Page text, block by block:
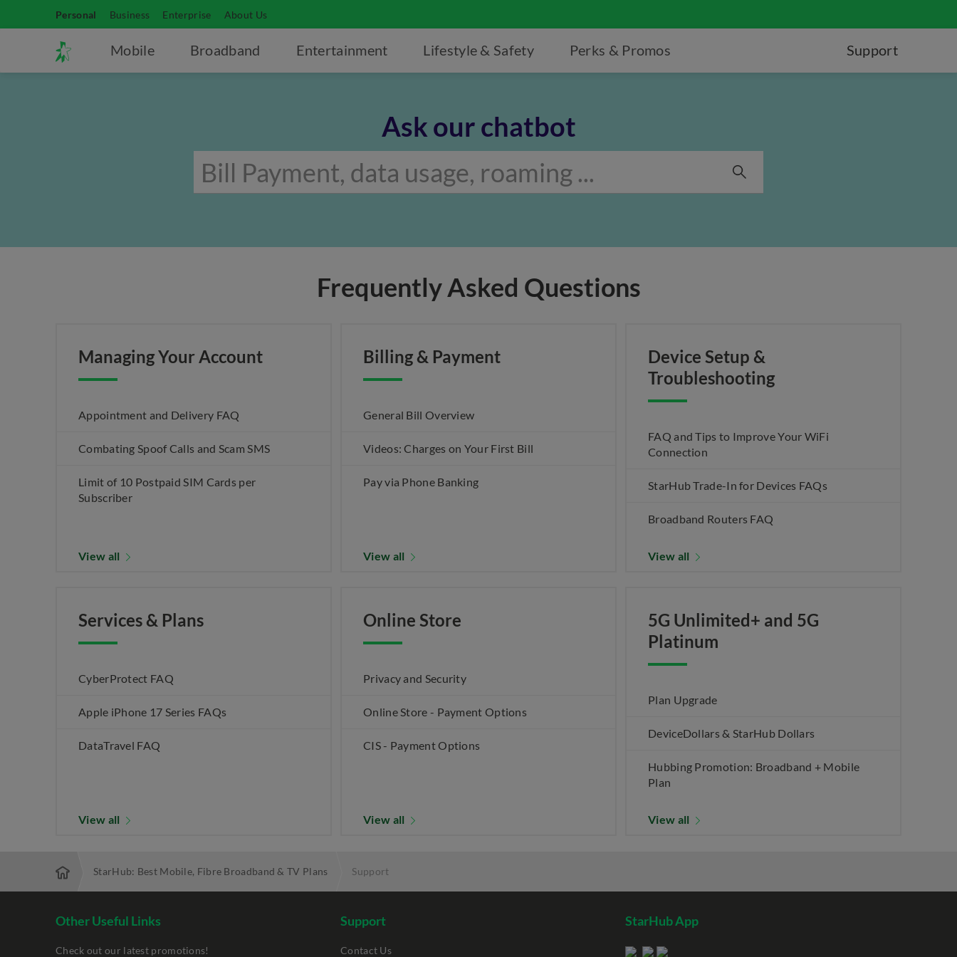
Personal Business Enterprise About Us
Mobile Broadband Entertainment Lifestyle & Safety Perks & Promos Support
Ask our chatbot
Frequently Asked Questions
Managing Your Account
Appointment and Delivery FAQ
Combating Spoof Calls and Scam SMS
Limit of 10 Postpaid SIM Cards per
Subscriber
View all
Billing & Payment
General Bill Overview
Videos: Charges on Your First Bill
Pay via Phone Banking
View all
Device Setup &
Troubleshooting
FAQ and Tips to Improve Your WiFi
Connection
StarHub Trade-In for Devices FAQs
Broadband Routers FAQ
View all
Services & Plans
CyberProtect FAQ
Apple iPhone 17 Series FAQs
DataTravel FAQ
View all
Online Store
Privacy and Security
Online Store - Payment Options
CIS - Payment Options
View all
5G Unlimited+ and 5G
Platinum
Plan Upgrade
DeviceDollars & StarHub Dollars
Hubbing Promotion: Broadband + Mobile
Plan
View all
StarHub: Best Mobile, Fibre Broadband & TV Plans Support
Other Useful Links
Check out our latest promotions!
Support
Contact Us
StarHub App